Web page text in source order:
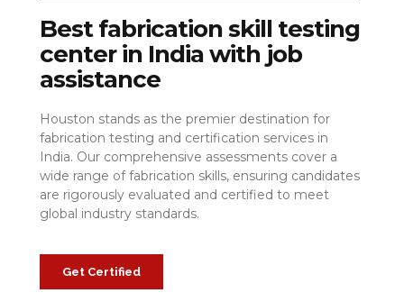
Best fabrication skill testing
center in India with job
assistance
Houston stands as the premier destination for
fabrication testing and certification services in
India. Our comprehensive assessments cover a
wide range of fabrication skills, ensuring candidates
are rigorously evaluated and certified to meet
global industry standards.
Get Certified